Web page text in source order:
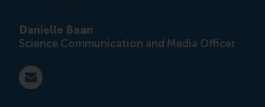
Danielle Baan
Science Communication and Media Officer
E-mail press@rsm.nl